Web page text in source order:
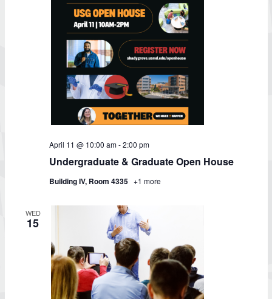
April 11 @ 10:00 am-2:00 pm
Undergraduate & Graduate Open House
Building IV, Room 4335 +1 more
WED
15